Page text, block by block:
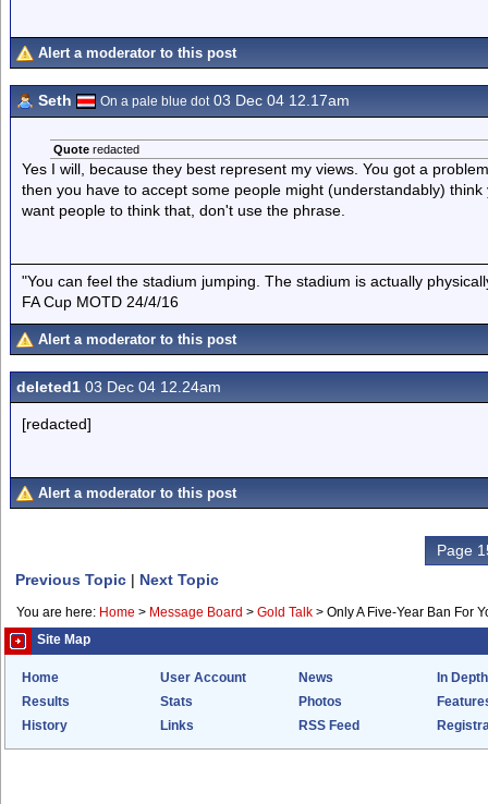
Alert a moderator to this post
Seth On a pale blue dot03 Dec 04 12.17am
Quoteredacted
Yes I will, because they best represent my views. You got a
then you have to accept some people might (understandably)
want people to think that, don't use the phrase.
"You can feel the stadium jumping. The stadium is actually
FA Cup MOTD 24/4/16
Alert a moderator to this post
deleted1 03 Dec 04 12.24am
[redacted]
Alert a moderator to this post
Page
Previous Topic | Next Topic
You are here: Home > Message Board > Gold Talk > Only A Five-Year Ban For
Site Map
Home User Account News
In Depth
Results
Stats Photos
History
Links RSS Feed